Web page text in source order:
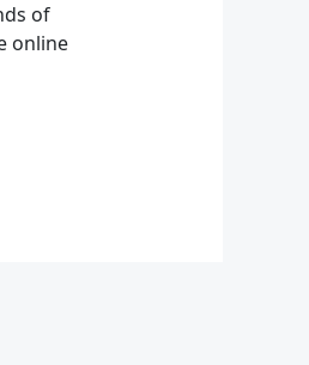
of
online